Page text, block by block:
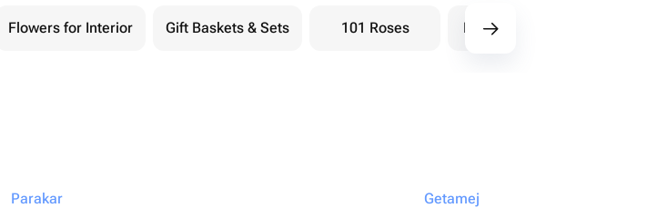
Flowers for Interior Gift Baskets & Sets 101 Roses Bouquets berry
Parakar
Getamej